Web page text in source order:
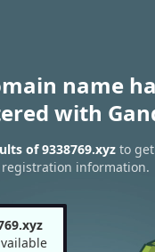
name
with
of 9338769.xyz to
registration information.